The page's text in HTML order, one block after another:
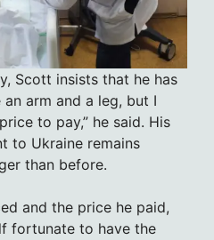
Scott insists that he has
an arm and a leg, but I
to pay,” he said. His
to Ukraine remains
than before.
and the price he paid,
fortunate to have the